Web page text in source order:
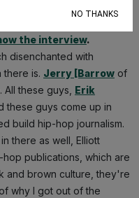
the interview.
disenchanted with
is. Jerry [Barrow of
these guys, Erik
these guys come up in
build hip-hop journalism.
there as well, Elliott
publications, which are
and brown culture, they're
why I got out of the
NO THANKS